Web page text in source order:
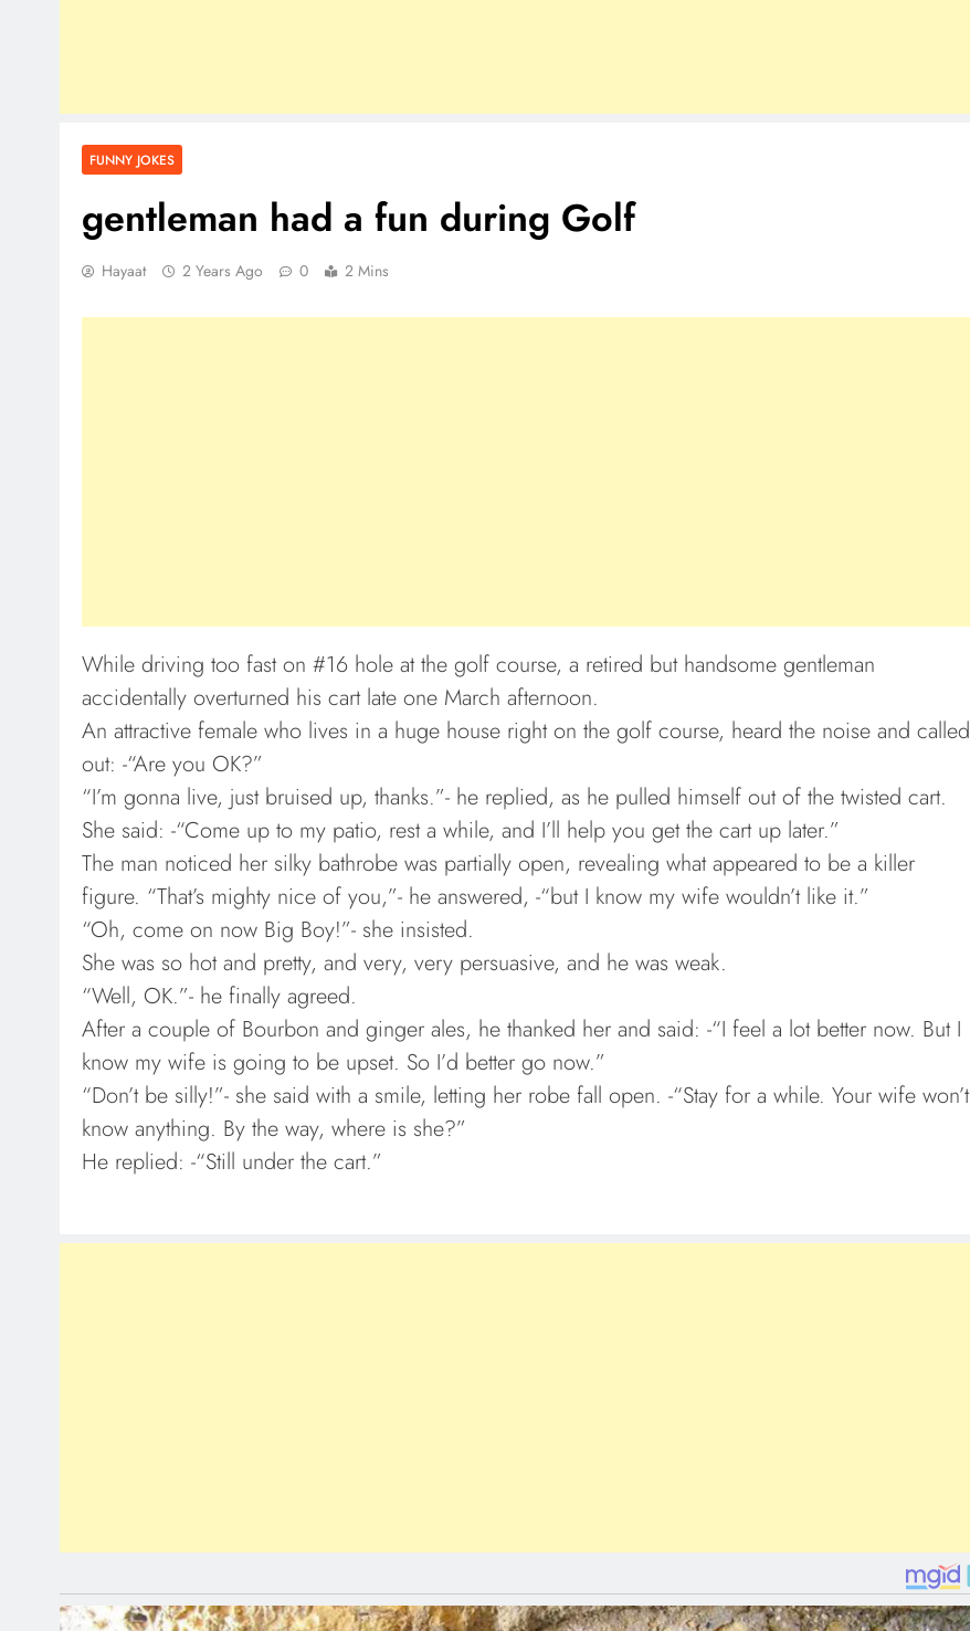
FUNNY JOKES
gentleman had a fun during Golf
Hayaat 2 Years Ago 0 2 Mins
While driving too fast on #16 hole at the golf course, a retired but handsome gentleman
accidentally overturned his cart late one March afternoon.
An attractive female who lives in a huge house right on the golf course, heard the noise and called
out: -“Are you OK?”
“I’m gonna live, just bruised up, thanks.”- he replied, as he pulled himself out of the twisted cart.
She said: -“Come up to my patio, rest a while, and I’ll help you get the cart up later.”
The man noticed her silky bathrobe was partially open, revealing what appeared to be a killer
figure. “That’s mighty nice of you,”- he answered, -“but I know my wife wouldn’t like it.”
“Oh, come on now Big Boy!”- she insisted.
She was so hot and pretty, and very, very persuasive, and he was weak.
“Well, OK.”- he finally agreed.
After a couple of Bourbon and ginger ales, he thanked her and said: -“I feel a lot better now. But I
know my wife is going to be upset. So I’d better go now.”
“Don’t be silly!”- she said with a smile, letting her robe fall open. -“Stay for a while. Your wife won’t
know anything. By the way, where is she?”
He replied: -“Still under the cart.”